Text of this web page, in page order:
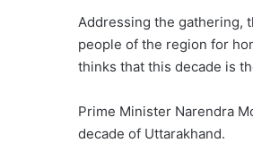
Addressing the gathering,
people of the region for
thinks that this decade is
Prime Minister Narendra
decade of Uttarakhand.